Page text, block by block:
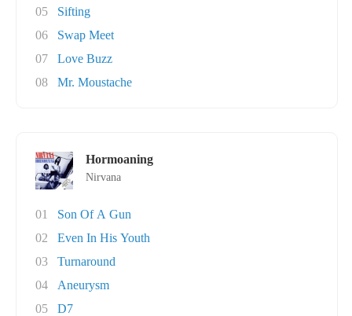
05
Sifting
06
Swap Meet
07
Love Buzz
08
Mr. Moustache
Hormoaning
Nirvana
01
Son Of A Gun
02
Even In His Youth
03
Turnaround
04
Aneurysm
05
D7